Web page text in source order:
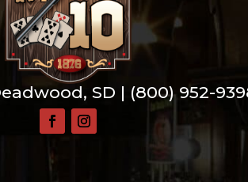
SD | (800) 952-